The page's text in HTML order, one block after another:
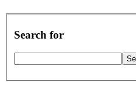
Search for